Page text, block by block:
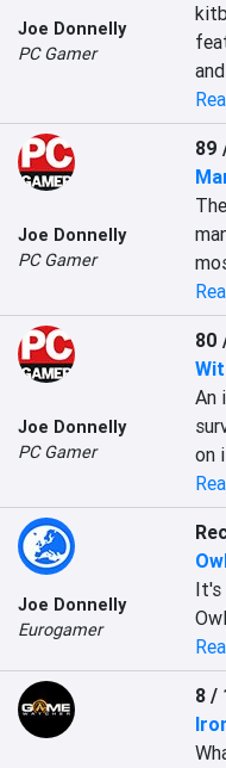
Joe Donnelly
PC Gamer
Joe Donnelly
PC Gamer
89
Joe Donnelly
PC Gamer
80
An
on
Joe Donnelly
Eurogamer
It's
8 /